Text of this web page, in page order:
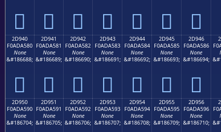
𭤰 𭤱 𭤲 𭤳 𭤴 𭤵 𭤶
2D940
F0ADA580
None
&#186688;
𭥀
2D941
F0ADA581
None
&#186689;
𭥁
2D942
F0ADA582
None
&#186690;
𭥂
2D943
F0ADA583
None
&#186691;
𭥃
2D944
F0ADA584
None
&#186692;
𭥄
2D945
F0ADA585
None
&#186693;
𭥅
2D946
F0ADA586
None
&#186694;
𭥆
2D950
F0ADA590
None
&#186704;
2D951
F0ADA591
None
&#186705;
2D952
F0ADA592
None
&#186706;
2D953
F0ADA593
None
&#186707;
2D954
F0ADA594
None
&#186708;
2D955
F0ADA595
None
&#186709;
2D956
F0ADA596
None
&#186710;